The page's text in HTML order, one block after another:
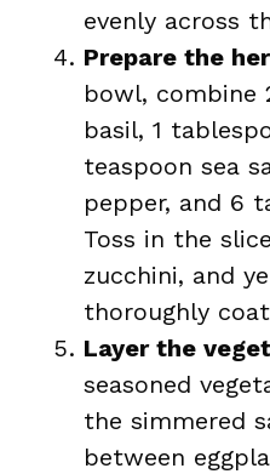
evenly across
Prepare the
bowl, combine
basil, 1
teaspoon sea
pepper, and 6
Toss in the
zucchini, and
thoroughly
Layer the
seasoned
the simmered
between